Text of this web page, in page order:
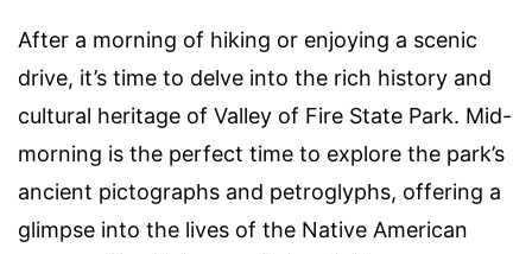
After a morning of hiking or enjoying a scenic
drive, it’s time to delve into the rich history and
cultural heritage of Valley of Fire State Park. Mid-
morning is the perfect time to explore the park’s
ancient pictographs and petroglyphs, offering a
glimpse into the lives of the Native American